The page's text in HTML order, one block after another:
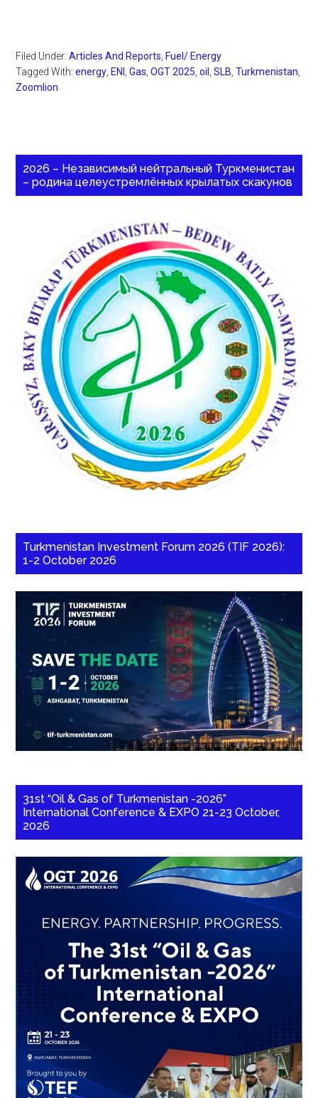
Filed Under:Articles And Reports Fuel/ Energy
Tagged With:energy ENI ,Gas ,OGT 2025 ,oil ,SLB ,Turkmenistan
Zoomlion
2026 – Независимый нейтральный Туркменистан
– родина целеустремлённых крылатых скакунов
Turkmenistan Investment Forum 2026 (TIF 2026):
1-2 October 2026
31st “Oil & Gas of Turkmenistan -2026”
International Conference & EXPO 21-23 October,
2026